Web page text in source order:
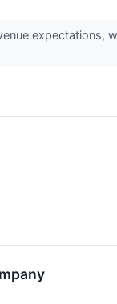
expectations,